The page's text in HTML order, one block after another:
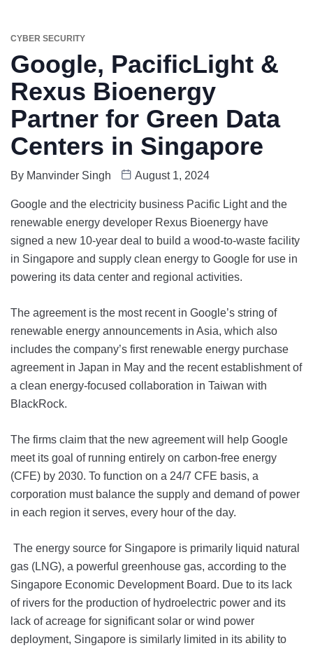
CYBER SECURITY
Google, PacificLight &
Rexus Bioenergy
Partner for Green Data
Centers in Singapore
By Manvinder Singh August 1, 2024
Google and the electricity business Pacific Light and the
renewable energy developer Rexus Bioenergy have
signed a new 10-year deal to build a wood-to-waste facility
in Singapore and supply clean energy to Google for use in
powering its data center and regional activities.
The agreement is the most recent in Google’s string of
renewable energy announcements in Asia, which also
includes the company’s first renewable energy purchase
agreement in Japan in May and the recent establishment of
a clean energy-focused collaboration in Taiwan with
BlackRock.
The firms claim that the new agreement will help Google
meet its goal of running entirely on carbon-free energy
(CFE) by 2030. To function on a 24/7 CFE basis, a
corporation must balance the supply and demand of power
in each region it serves, every hour of the day.
The energy source for Singapore is primarily liquid natural
gas (LNG), a powerful greenhouse gas, according to the
Singapore Economic Development Board. Due to its lack
of rivers for the production of hydroelectric power and its
lack of acreage for significant solar or wind power
deployment, Singapore is similarly limited in its ability to